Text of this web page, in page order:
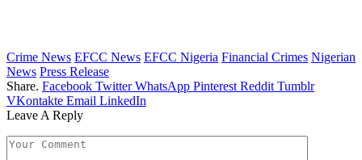
Crime News EFCC News EFCC Nigeria Financial Crimes Nigerian
News Press Release
Share. Facebook Twitter WhatsApp Pinterest Reddit Tumblr
VKontakte Email LinkedIn
Leave A Reply